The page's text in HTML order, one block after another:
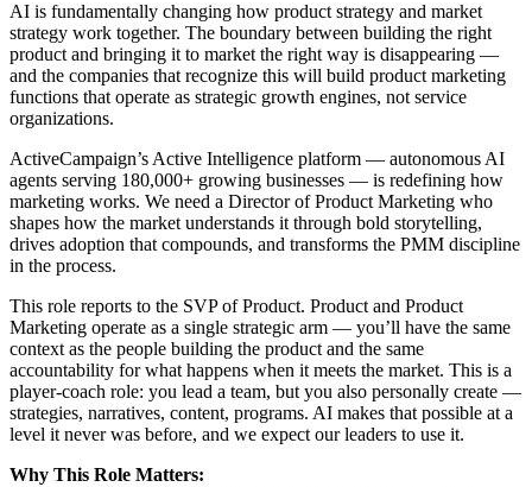
AI is fundamentally changing how product strategy and market
strategy work together. The boundary between building the right
product and bringing it to market the right way is disappearing —
and the companies that recognize this will build product marketing
functions that operate as strategic growth engines, not service
organizations.
ActiveCampaign’s Active Intelligence platform — autonomous AI
agents serving 180,000+ growing businesses — is redefining how
marketing works. We need a Director of Product Marketing who
shapes how the market understands it through bold storytelling,
drives adoption that compounds, and transforms the PMM discipline
in the process.
This role reports to the SVP of Product. Product and Product
Marketing operate as a single strategic arm — you’ll have the same
context as the people building the product and the same
accountability for what happens when it meets the market. This is a
player-coach role: you lead a team, but you also personally create —
strategies, narratives, content, programs. AI makes that possible at a
level it never was before, and we expect our leaders to use it.
Why This Role Matters: